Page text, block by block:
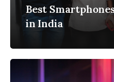
Best
in India